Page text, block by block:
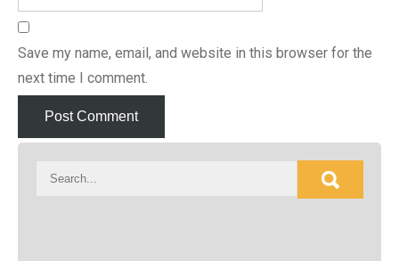
Save my name, email, and website in this browser for the
next time I comment.